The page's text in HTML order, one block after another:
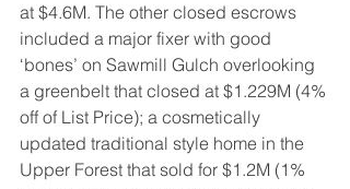
at $4.6M. The other closed escrows
included a major fixer with good
‘bones’ on Sawmill Gulch overlooking
a greenbelt that closed at $1.229M (4%
off of List Price); a cosmetically
updated traditional style home in the
Upper Forest that sold for $1.2M (1%